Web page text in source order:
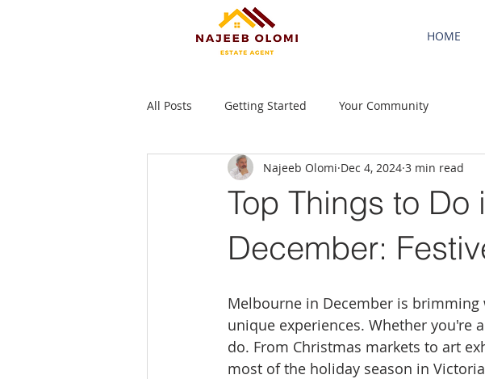
HOME
All Posts Getting Started Your Community
Top Things to Do
December:
Najeeb Olomi Dec 4, 2024 3 min read
Melbourne in December is
unique experiences. Whether you're
do. From Christmas markets to art
most of the holiday season in